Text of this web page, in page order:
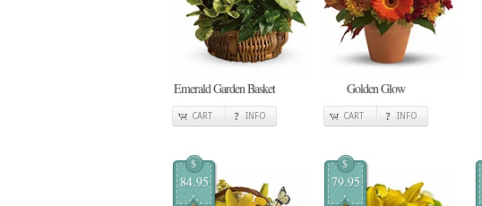
Emerald Garden Basket
CART INFO
Golden Glow
CART INFO
$
84.95
$
79.95